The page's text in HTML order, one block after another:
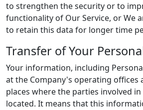
to strengthen the security or to
functionality of Our Service, or We
to retain this data for longer time
Transfer of Your
Your information, including
at the Company's operating offices
places where the parties involved
located. It means that this